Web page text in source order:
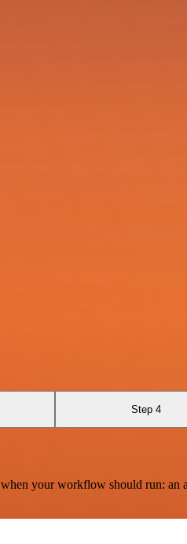
Step 4
your workflow should run: an